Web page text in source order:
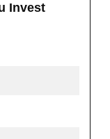
Invest